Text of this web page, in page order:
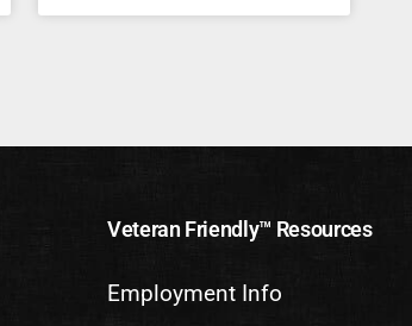
Veteran Friendly™ Resources
Employment Info